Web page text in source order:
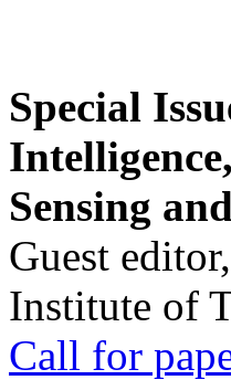
Special
Sensing
Guest
Institute of
Call for